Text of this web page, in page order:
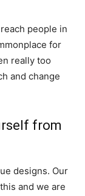
people in
for
really too
and change
from
designs. Our
and we are